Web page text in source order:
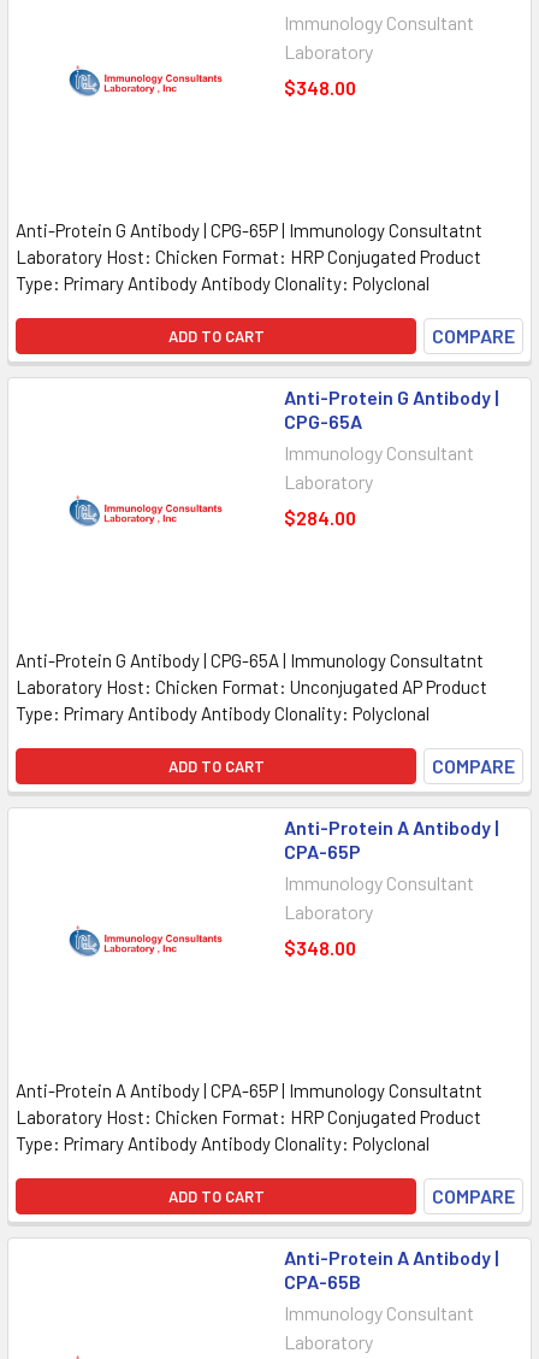
Immunology Consultant
Laboratory
$348.00
Anti-Protein G Antibody | CPG-65P | Immunology Consultatnt
Laboratory Host: Chicken Format: HRP Conjugated Product
Type: Primary Antibody Antibody Clonality: Polyclonal
ADD TO CART COMPARE
Anti-Protein G Antibody |
CPG-65A
Immunology Consultant
Laboratory
$284.00
Anti-Protein G Antibody | CPG-65A | Immunology Consultatnt
Laboratory Host: Chicken Format: Unconjugated AP Product
Type: Primary Antibody Antibody Clonality: Polyclonal
ADD TO CART COMPARE
Anti-Protein A Antibody |
CPA-65P
Immunology Consultant
Laboratory
$348.00
Anti-Protein A Antibody | CPA-65P | Immunology Consultatnt
Laboratory Host: Chicken Format: HRP Conjugated Product
Type: Primary Antibody Antibody Clonality: Polyclonal
ADD TO CART COMPARE
Anti-Protein A Antibody |
CPA-65B
Immunology Consultant
Laboratory